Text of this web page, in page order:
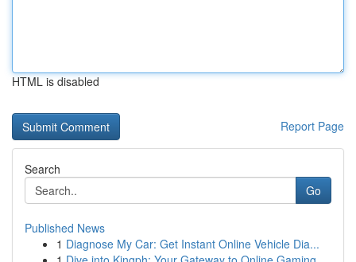
HTML is disabled
Report Page
Search
Go
Published News
1 Diagnose My Car: Get Instant Online Vehicle Dia...